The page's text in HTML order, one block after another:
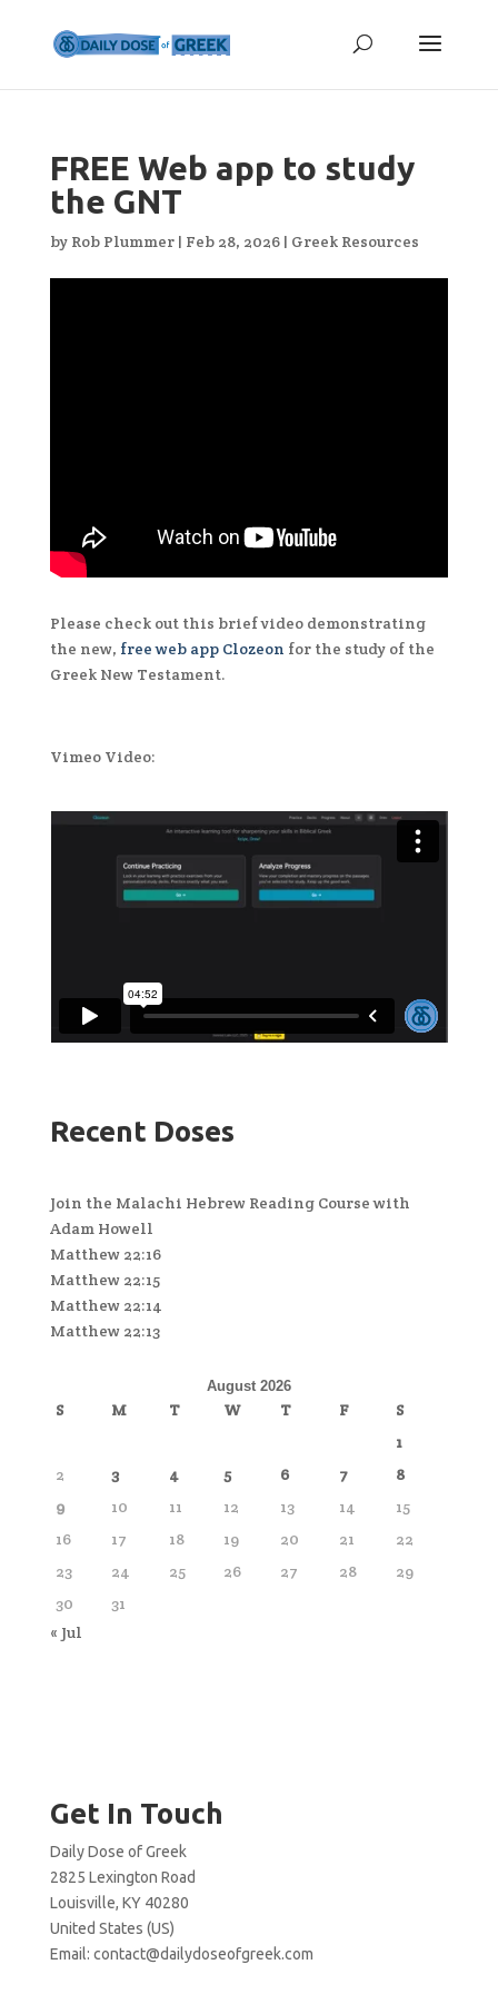
FREE Web app to study
the GNT
by Rob Plummer| Feb 28, 2026| Greek Resources
Please check out this brief video demonstrating
the new, free web app Clozeon for the study of the
Greek New Testament.
Vimeo Video:
Recent Doses
Join the Malachi Hebrew Reading Course with
Adam Howell
Matthew 22:16
Matthew 22:15
Matthew 22:14
Matthew 22:13
August 2026
S M T W T F
S
1
2
3 4 5 6 7
8
9
10 11 12 13 14
15
16
17 18 19 20 21
22
23
24 25 26 27 28
29
30
31
« Jul
Get In Touch
Daily Dose of Greek
2825 Lexington Road
Louisville, KY 40280
United States (US)
Email: contact@dailydoseofgreek.com